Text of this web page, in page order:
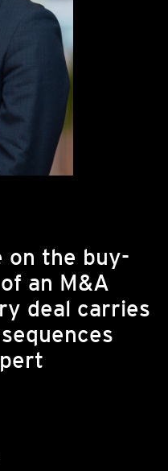
on the buy-
an M&A
deal carries